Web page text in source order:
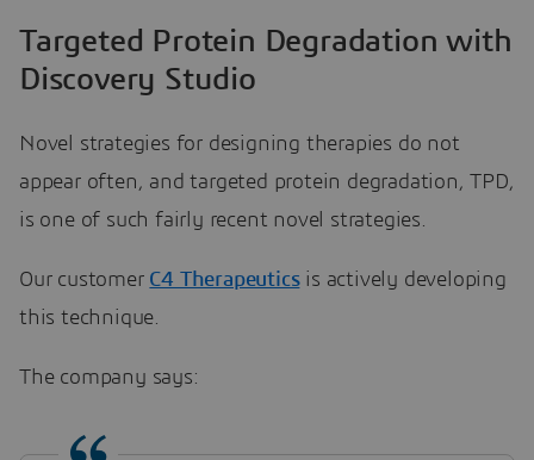
Targeted Protein Degradation with
Discovery Studio
Novel strategies for designing therapies do not
appear often, and targeted protein degradation, TPD,
is one of such fairly recent novel strategies.
Our customer C4 Therapeuticsis actively developing
this technique.
The company says: